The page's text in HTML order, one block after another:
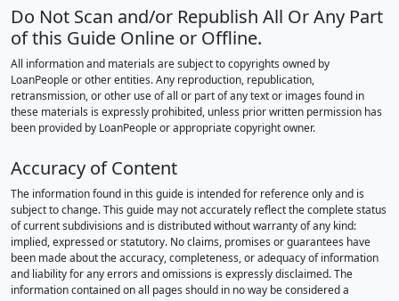
Do Not Scan and/or Republish All Or Any Part
of this Guide Online or Offline.
All information and materials are subject to copyrights owned by
LoanPeople or other entities. Any reproduction, republication,
retransmission, or other use of all or part of any text or images found in
these materials is expressly prohibited, unless prior written permission has
been provided by LoanPeople or appropriate copyright owner.
Accuracy of Content
The information found in this guide is intended for reference only and is
subject to change. This guide may not accurately reflect the complete status
of current subdivisions and is distributed without warranty of any kind:
implied, expressed or statutory. No claims, promises or guarantees have
been made about the accuracy, completeness, or adequacy of information
and liability for any errors and omissions is expressly disclaimed. The
information contained on all pages should in no way be considered a